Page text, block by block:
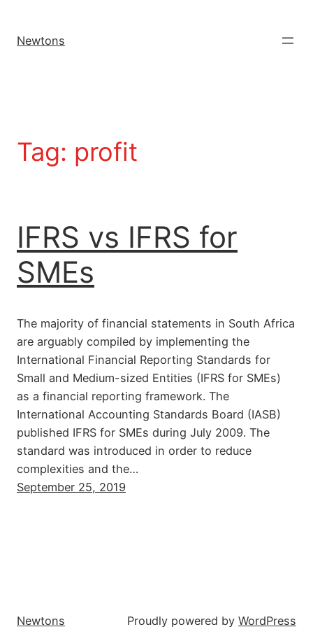
Newtons
Tag: profit
IFRS vs IFRS for
SMEs
The majority of financial statements in South Africa
are arguably compiled by implementing the
International Financial Reporting Standards for
Small and Medium-sized Entities (IFRS for SMEs)
as a financial reporting framework. The
International Accounting Standards Board (IASB)
published IFRS for SMEs during July 2009. The
standard was introduced in order to reduce
complexities and the…
September 25, 2019
Newtons Proudly powered by WordPress